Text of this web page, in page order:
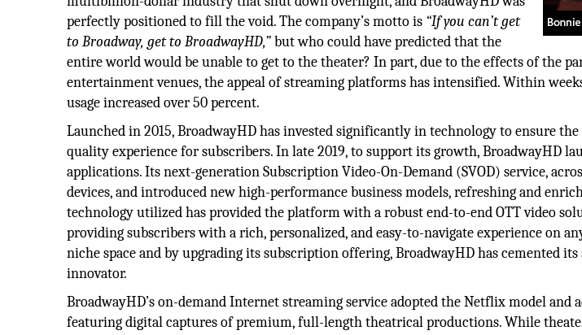
perfectly positioned to fill the void. The company’s motto is “If you can’t get
to Broadway, get to BroadwayHD,”but who could have predicted that the
entire world would be unable to get to the theater? In part, due to the effects of the
entertainment venues, the appeal of streaming platforms has intensified. Within
usage increased over 50 percent.
Launched in 2015, BroadwayHD has invested significantly in technology to ensure
quality experience for subscribers. In late 2019, to support its growth, BroadwayHD
applications. Its next-generation Subscription Video-On-Demand (SVOD) service,
devices, and introduced new high-performance business models, refreshing and
technology utilized has provided the platform with a robust end-to-end OTT video
providing subscribers with a rich, personalized, and easy-to-navigate experience on
niche space and by upgrading its subscription offering, BroadwayHD has cemented its
innovator.
BroadwayHD’s on-demand Internet streaming service adopted the Netflix model and
featuring digital captures of premium, full-length theatrical productions. While